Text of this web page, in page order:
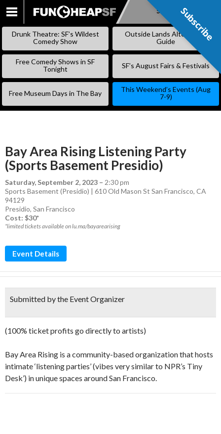
SKIP
Subscribe
Drunk Theatre: SF’s Wildest
Comedy Show
Outside Lands Alternative
Guide
Free Comedy Shows in SF
Tonight
SF’s August Fairs & Festivals
Free Museum Days in The Bay
This Weekend’s Events (Aug
7-9)
Bay Area Rising Listening Party
(Sports Basement Presidio)
Saturday, September 2, 2023 – 2:30 pm
Sports Basement (Presidio) | 610 Old Mason St San Francisco, CA
94129
Presidio, San Francisco
Cost: $30*
*limited tickets available on lu.ma/bayarearising
Event Details
Submitted by the Event Organizer
​​(100% ticket profits go directly to artists)
​​Bay Area Rising is a community-based organization that hosts
intimate ‘listening parties’ (vibes very similar to NPR’s Tiny
Desk’) in unique spaces around San Francisco.
Subscribe